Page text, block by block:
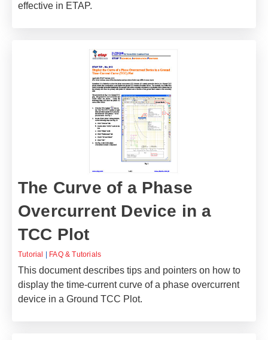
effective in ETAP.
The Curve of a Phase
Overcurrent Device in a
TCC Plot
Tutorial | FAQ & Tutorials
This document describes tips and pointers on how to
display the time-current curve of a phase overcurrent
device in a Ground TCC Plot.